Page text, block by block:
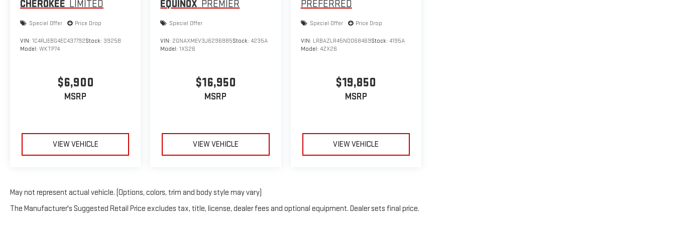
CHEROKEE LIMITED
Special Offer Price Drop
VIN: 1C4RJEBG4EC437792Stock: 3925B
Model: WKTP74
$6,900
MSRP
VIEW VEHICLE
EQUINOX PREMIER
Special Offer
VIN: 2GNAXMEV3J6296885Stock:4235A
Model:1XS26
$16,950
MSRP
VIEW VEHICLE
PREFERRED
Special Offer Price Drop
VIN: LRBAZLR45ND068469Stock: 4195A
Model: 4ZX26
$19,850
MSRP
VIEW VEHICLE
May not represent actual vehicle. (Options, colors, trim and body style may vary)
The Manufacturer's Suggested Retail Price excludes tax, title, license, dealer fees and optional equipment. Dealer sets final price.